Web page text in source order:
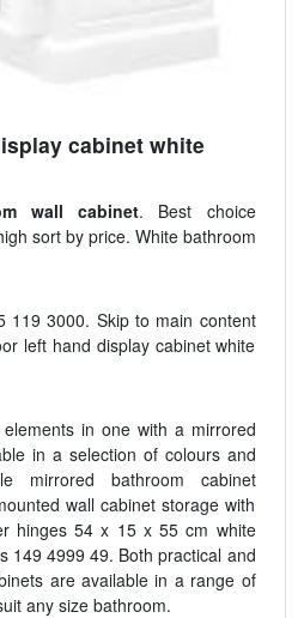
cabinet white
wall cabinet. Best choice
sort by price. White bathroom
119 3000. Skip to main content
left hand display cabinet white
in one with a mirrored
in a selection of colours and
mirrored bathroom cabinet
wall cabinet storage with
hinges 54 x 15 x 55 cm white
149 4999 49. Both practical and
are available in a range of
any size bathroom.